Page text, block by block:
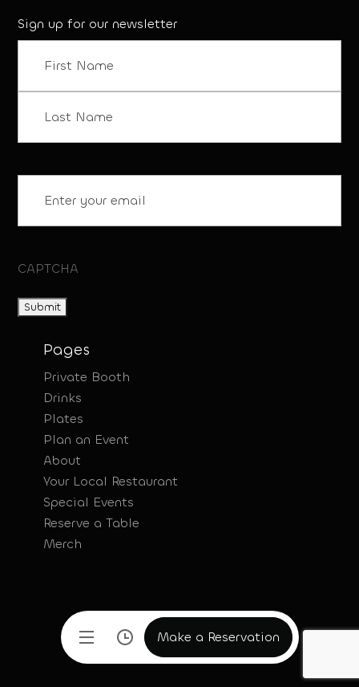
Make a Reservation
Make a Reservation
Sign up for our newsletter
CAPTCHA
Pages
Private Booth
Drinks
Plates
Plan an Event
About
Your Local Restaurant
Special Events
Reserve a Table
Merch